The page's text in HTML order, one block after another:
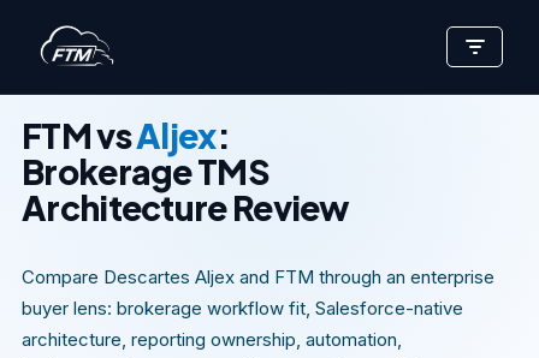
Skip
to
content
FTM vsAljex:
Brokerage TMS
Architecture Review
Compare Descartes Aljex and FTM through an enterprise
buyer lens: brokerage workflow fit, Salesforce-native
architecture, reporting ownership, automation,